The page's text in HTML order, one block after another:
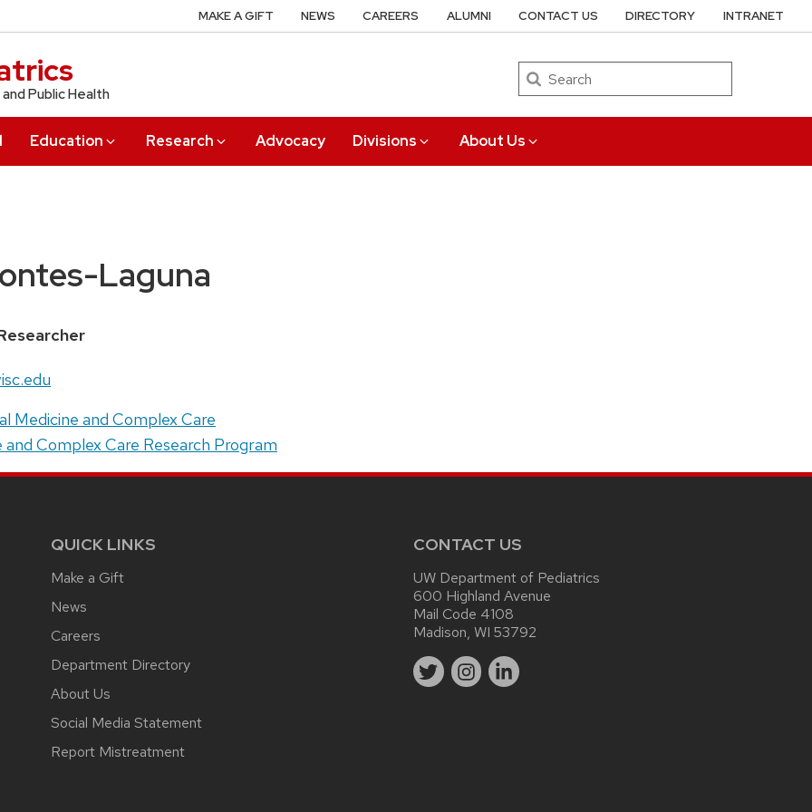
Public Health
Search
Education Research Advocacy Divisions About Us
MAKE A GIFT NEWS CAREERS ALUMNI CONTACT US DIRECTORY INTRANET
Laguna
Medicine and Complex Care
Complex Care Research Program
QUICK LINKS
Make a Gift
News
Careers
Department Directory
About Us
Social Media Statement
Report Mistreatment
CONTACT US
UW Department of Pediatrics
600 Highland Avenue
Mail Code 4108
Madison, WI 53792